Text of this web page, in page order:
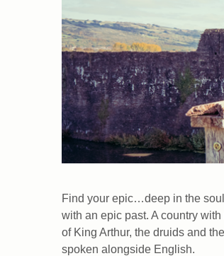
Find your epic…deep in the
with an epic past. A country
of King Arthur, the druids and
spoken alongside English.